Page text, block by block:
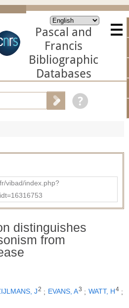
Pascal and
Francis
Bibliographic
Databases
vibad/index.php?
distinguishes
from
J2 ; EVANS, A3 ; WATT, H4 ;